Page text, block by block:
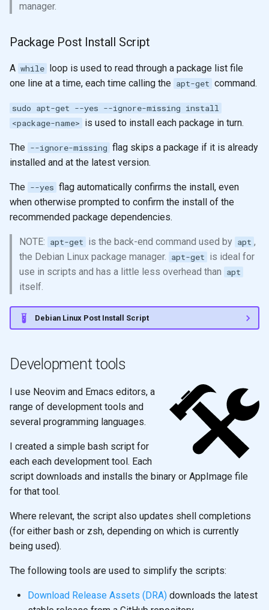
manager.
Package Post Install Script
A while loop is used to read through a package list file
one line at a time, each time calling the apt-get command.
sudo apt-get --yes --ignore-missing install
<package-name> is used to install each package in turn.
The --ignore-missing flag skips a package if it is already
installed and at the latest version.
The --yes flag automatically confirms the install, even
when otherwise prompted to confirm the install of the
recommended package dependencies.
NOTE: apt-get is the back-end command used by apt ,
the Debian Linux package manager. apt-get is ideal for
use in scripts and has a little less overhead than apt
itself.
Debian Linux Post Install Script
Development tools
I use Neovim and Emacs editors, a
range of development tools and
several programming languages.
I created a simple bash script for
each each development tool. Each
script downloads and installs the binary or AppImage file
for that tool.
Where relevant, the script also updates shell completions
(for either bash or zsh, depending on which is currently
being used).
The following tools are used to simplify the scripts:
Download Release Assets (DRA) downloads the latest